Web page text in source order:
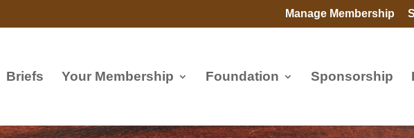
Manage Membership
Briefs Your Membership Foundation Sponsorship